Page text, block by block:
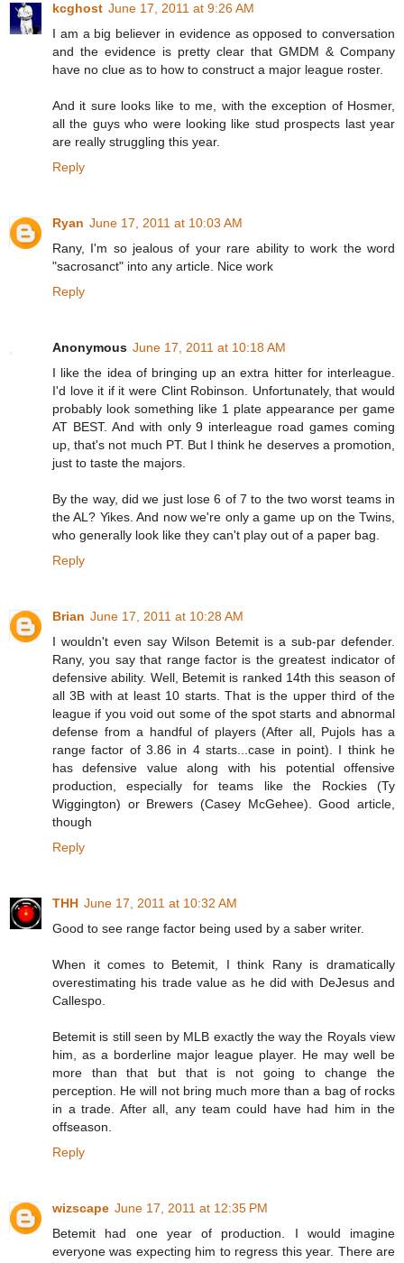
kcghost June 17, 2011 at 9:26 AM
I am a big believer in evidence as opposed to conversation
and the evidence is pretty clear that GMDM & Company
have no clue as to how to construct a major league roster.
And it sure looks like to me, with the exception of Hosmer,
all the guys who were looking like stud prospects last year
are really struggling this year.
Reply
Ryan June 17, 2011 at 10:03 AM
Rany, I'm so jealous of your rare ability to work the word
"sacrosanct" into any article. Nice work
Reply
Anonymous June 17, 2011 at 10:18 AM
I like the idea of bringing up an extra hitter for interleague.
I'd love it if it were Clint Robinson. Unfortunately, that would
probably look something like 1 plate appearance per game
AT BEST. And with only 9 interleague road games coming
up, that's not much PT. But I think he deserves a promotion,
just to taste the majors.
By the way, did we just lose 6 of 7 to the two worst teams in
the AL? Yikes. And now we're only a game up on the Twins,
who generally look like they can't play out of a paper bag.
Reply
Brian June 17, 2011 at 10:28 AM
I wouldn't even say Wilson Betemit is a sub-par defender.
Rany, you say that range factor is the greatest indicator of
defensive ability. Well, Betemit is ranked 14th this season of
all 3B with at least 10 starts. That is the upper third of the
league if you void out some of the spot starts and abnormal
defense from a handful of players (After all, Pujols has a
range factor of 3.86 in 4 starts...case in point). I think he
has defensive value along with his potential offensive
production, especially for teams like the Rockies (Ty
Wiggington) or Brewers (Casey McGehee). Good article,
though
Reply
THH June 17, 2011 at 10:32 AM
Good to see range factor being used by a saber writer.
When it comes to Betemit, I think Rany is dramatically
overestimating his trade value as he did with DeJesus and
Callespo.
Betemit is still seen by MLB exactly the way the Royals view
him, as a borderline major league player. He may well be
more than that but that is not going to change the
perception. He will not bring much more than a bag of rocks
in a trade. After all, any team could have had him in the
offseason.
Reply
wizscape June 17, 2011 at 12:35 PM
Betemit had one year of production. I would imagine
everyone was expecting him to regress this year. There are